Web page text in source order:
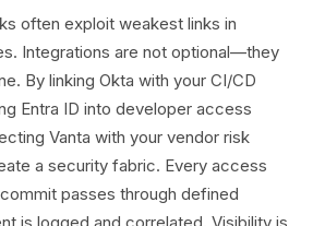
often exploit weakest links in
Integrations are not optional—they
By linking Okta with your CI/CD
Entra ID into developer access
Vanta with your vendor risk
a security fabric. Every access
passes through defined